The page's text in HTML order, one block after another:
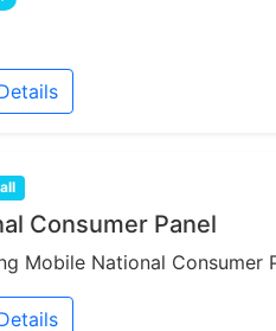
Consumer Panel
Mobile National Consumer